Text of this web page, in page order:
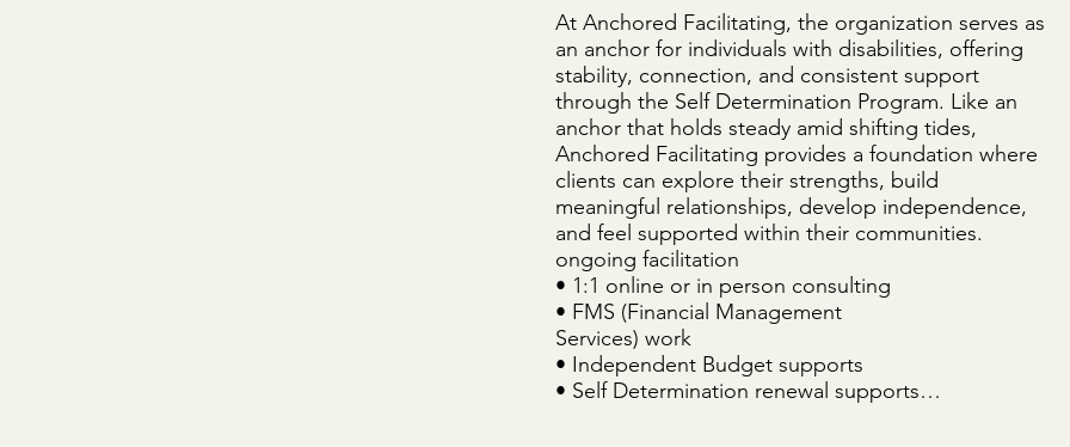
At Anchored Facilitating, the organization serves as
an anchor for individuals with disabilities, offering
stability, connection, and consistent support
through the Self Determination Program. Like an
anchor that holds steady amid shifting tides,
Anchored Facilitating provides a foundation where
clients can explore their strengths, build
meaningful relationships, develop independence,
and feel supported within their communities.
ongoing facilitation
• 1:1 online or in person consulting
• FMS (Financial Management
Services) work
• Independent Budget supports
• Self Determination renewal supports